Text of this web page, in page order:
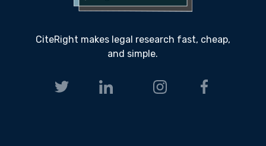
CiteRight makes legal research fast, cheap,
and simple.